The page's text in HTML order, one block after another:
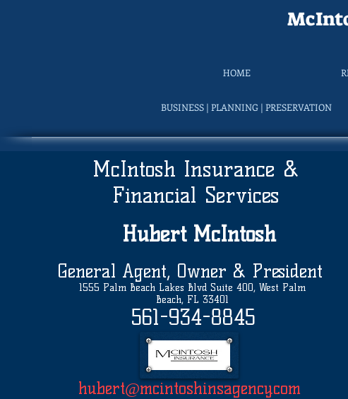
HOME
BUSINESS | PLANNING | PRESERVATION
McIntosh Insurance &
Financial Services
Hubert McIntosh
General Agent, Owner & President
1555 Palm Beach Lakes Blvd Suite 400, West Palm
Beach, FL 33401
561-934-8845
hubert@mcintoshinsagency.com